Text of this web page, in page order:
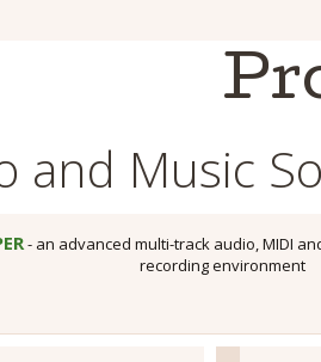
and Music
- an advanced multi-track audio, MIDI
recording environment